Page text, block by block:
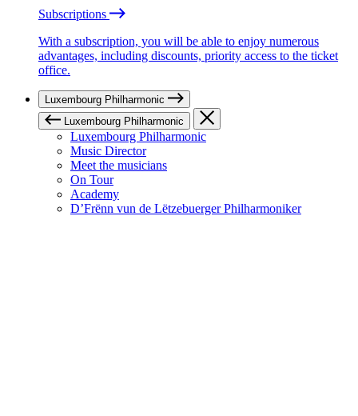
Subscriptions
With a subscription, you will be able to enjoy numerous
advantages, including discounts, priority access to the ticket
office.
Luxembourg Philharmonic
Luxembourg Philharmonic
Luxembourg Philharmonic
Music Director
Meet the musicians
On Tour
Academy
D’Frënn vun de Lëtzebuerger Philharmoniker